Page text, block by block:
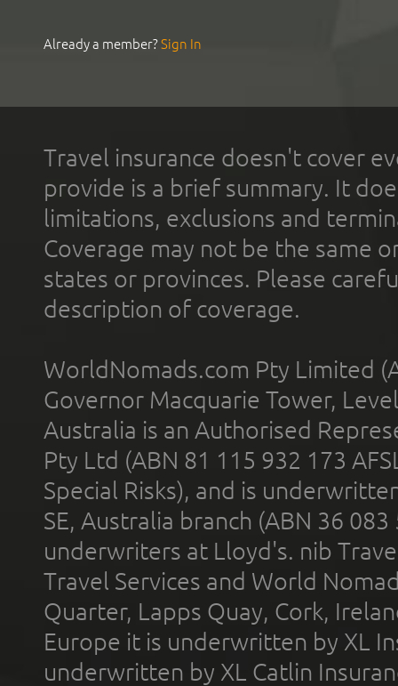
Already a member?Sign In
Travel insurance doesn't cover
provide is a brief summary. It
limitations, exclusions and
Coverage may not be the same
states or provinces. Please
description of coverage.
WorldNomads.com Pty Limited
Governor Macquarie Tower,
Australia is an Authorised
Pty Ltd (ABN 81 115 932 173
Special Risks), and is
SE, Australia branch (ABN 36
underwriters at Lloyd's. nib
Travel Services and World
Quarter, Lapps Quay, Cork,
Europe it is underwritten by XL
underwritten by XL Catlin